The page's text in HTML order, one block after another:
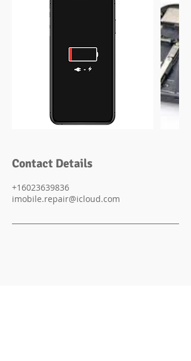
Contact Details
+16023639836
imobile.repair@icloud.com